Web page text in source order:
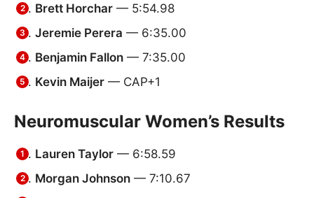
Brett Horchar — 5:54.98
Jeremie Perera — 6:35.00
Benjamin Fallon — 7:35.00
Kevin Maijer — CAP+1
Neuromuscular Women’s Results
Lauren Taylor — 6:58.59
Morgan Johnson — 7:10.67